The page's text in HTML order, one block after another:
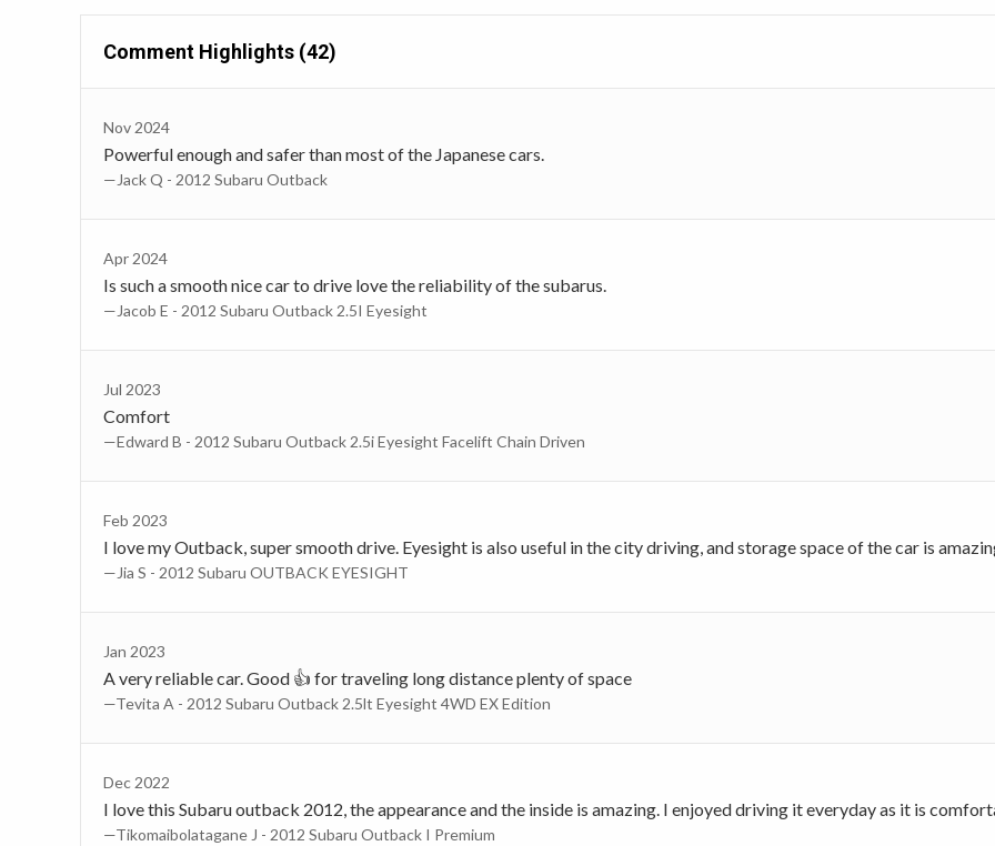
Comment Highlights (42)
Nov 2024
Powerful enough and safer than most of the Japanese cars.
—Jack Q - 2012 Subaru Outback
Apr 2024
Is such a smooth nice car to drive love the reliability of the subarus.
—Jacob E - 2012 Subaru Outback 2.5I Eyesight
Jul 2023
Comfort
—Edward B - 2012 Subaru Outback 2.5i Eyesight Facelift Chain Driven
Feb 2023
I love my Outback, super smooth drive. Eyesight is also useful in the city driving, and storage space of the car is
—Jia S - 2012 Subaru OUTBACK EYESIGHT
Jan 2023
A very reliable car. Good 👍 for traveling long distance plenty of space
—Tevita A - 2012 Subaru Outback 2.5lt Eyesight 4WD EX Edition
Dec 2022
I love this Subaru outback 2012, the appearance and the inside is amazing. I enjoyed driving it everyday as it is
—Tikomaibolatagane J - 2012 Subaru Outback I Premium